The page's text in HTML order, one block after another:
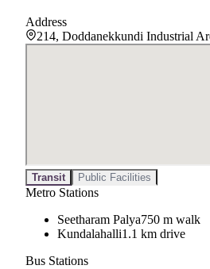
Address
214, Doddanekkundi Industrial
Transit Public Facilities
Metro Stations
Seetharam Palya750 m walk
Kundalahalli1.1 km drive
Bus Stations